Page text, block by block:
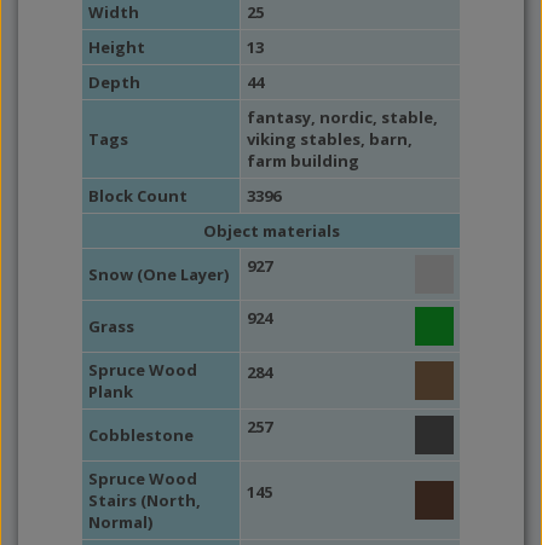
Width
25
Height
13
Depth
44
Tags
fantasy, nordic, stable,
viking stables, barn,
farm building
Block Count
3396
Object materials
Snow (One Layer)
927
Grass 924
Spruce Wood
Plank
284
Cobblestone 257
Spruce Wood
Stairs (North,
Normal)
145